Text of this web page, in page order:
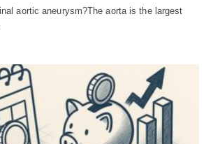
aortic aneurysm?The aorta is the largest